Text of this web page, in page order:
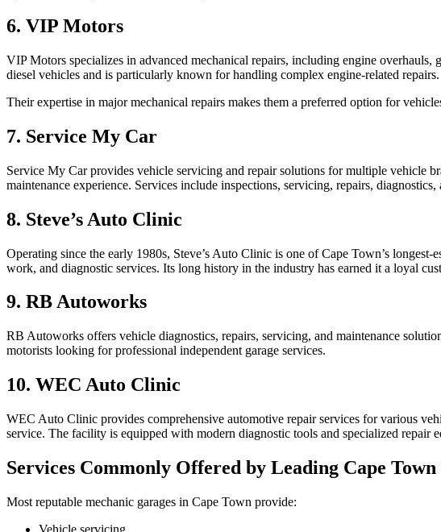
6. VIP Motors
VIP Motors specializes in advanced mechanical repairs, including engine
diesel vehicles and is particularly known for handling complex engine-related repairs.
Their expertise in major mechanical repairs makes them a preferred option for
7. Service My Car
Service My Car provides vehicle servicing and repair solutions for multiple vehicle
maintenance experience. Services include inspections, servicing, repairs, diagnostics,
8. Steve’s Auto Clinic
Operating since the early 1980s, Steve’s Auto Clinic is one of Cape Town’s
work, and diagnostic services. Its long history in the industry has earned it a loyal
9. RB Autoworks
RB Autoworks offers vehicle diagnostics, repairs, servicing, and maintenance
motorists looking for professional independent garage services.
10. WEC Auto Clinic
WEC Auto Clinic provides comprehensive automotive repair services for various
service. The facility is equipped with modern diagnostic tools and specialized repair
Services Commonly Offered by Leading Cape
Most reputable mechanic garages in Cape Town provide:
Vehicle servicing